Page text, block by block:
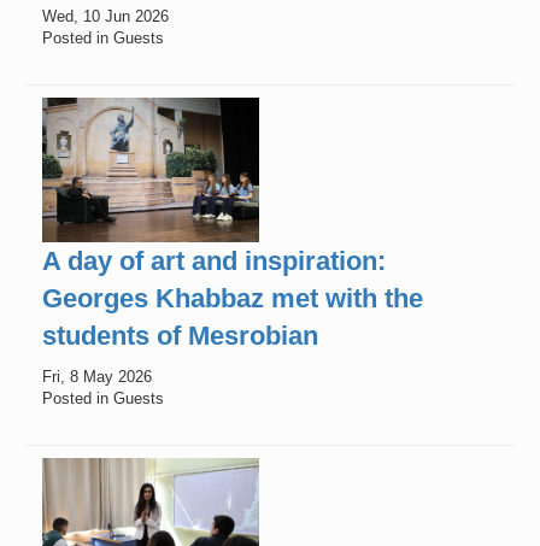
Wed, 10 Jun 2026
Posted in Guests
A day of art and inspiration:
Georges Khabbaz met with the
students of Mesrobian
Fri, 8 May 2026
Posted in Guests